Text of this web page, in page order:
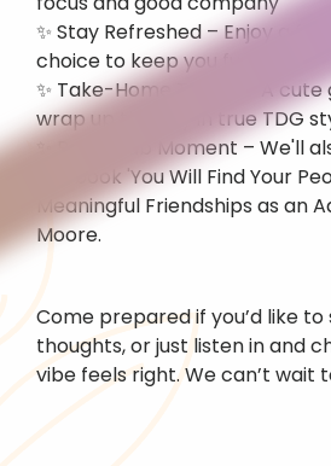
✨ Stay Refreshed – Enjoy a
choice to keep you fueled
✨ Take-Home Treats – A
wrap up the day in true TDG
✨ Book Club Moment – We'll
the book 'You Will Find Your
Meaningful Friendships as an
Moore.
Come prepared if you’d like
thoughts, or just listen in and
vibe feels right. We can’t wait